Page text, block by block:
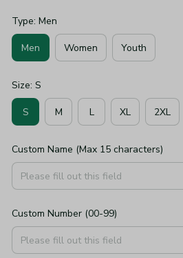
Type: Men
Men Women Youth
Size: S
S M L XL 2XL
Custom Name (Max 15 characters)
Custom Number (00-99)